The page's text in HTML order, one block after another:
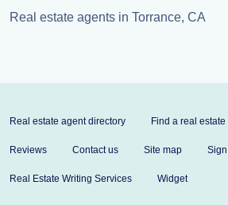
Real estate agents in Torrance, CA
Real estate agent directory Find a real
Reviews Contact us Site map
Real Estate Writing Services Widget